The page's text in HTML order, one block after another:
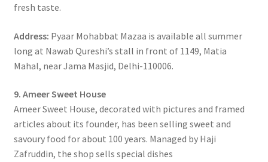
fresh taste.
Address: Pyaar Mohabbat Mazaa is available all summer
long at Nawab Qureshi’s stall in front of 1149, Matia
Mahal, near Jama Masjid, Delhi-110006.
9. Ameer Sweet House
Ameer Sweet House, decorated with pictures and framed
articles about its founder, has been selling sweet and
savoury food for about 100 years. Managed by Haji
Zafruddin, the shop sells special dishes